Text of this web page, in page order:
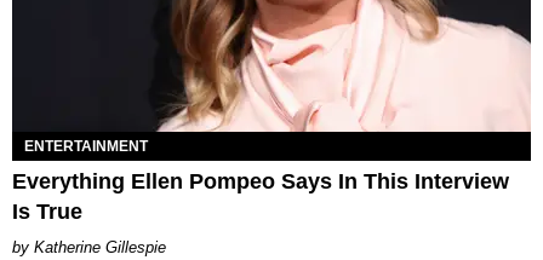
ENTERTAINMENT
Everything Ellen Pompeo Says In This Interview
Is True
Katherine Gillespie